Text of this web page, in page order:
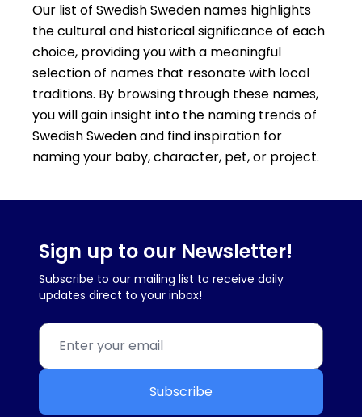
Our list of Swedish Sweden names highlights
the cultural and historical significance of each
choice, providing you with a meaningful
selection of names that resonate with local
traditions. By browsing through these names,
you will gain insight into the naming trends of
Swedish Sweden and find inspiration for
naming your baby, character, pet, or project.
Sign up to our Newsletter!
Subscribe to our mailing list to receive daily
updates direct to your inbox!
Subscribe